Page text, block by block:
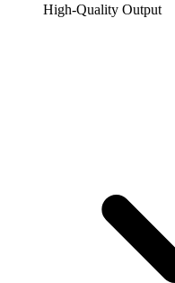
High-Quality Output